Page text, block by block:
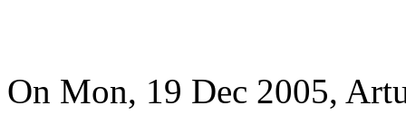
On Mon, 19 Dec 2005,